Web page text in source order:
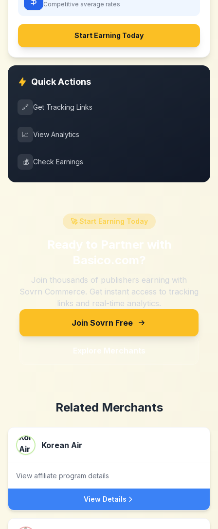
Competitive average rates
Start Earning Today
Quick Actions
🔗 Get Tracking Links
📈 View Analytics
💰 Check Earnings
🚀 Start Earning Today
Ready to Partner with
Basico.com?
Join thousands of publishers earning with
Sovrn Commerce. Get instant access to tracking
links and real-time analytics.
Join Sovrn Free
Explore Merchants
Related Merchants
Korean Air
View affiliate program details
View Details